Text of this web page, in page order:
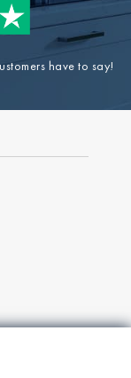
have to say!